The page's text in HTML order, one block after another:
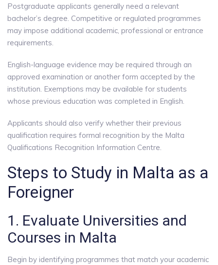
Postgraduate applicants generally need a relevant
bachelor’s degree. Competitive or regulated programmes
may impose additional academic, professional or entrance
requirements.
English-language evidence may be required through an
approved examination or another form accepted by the
institution. Exemptions may be available for students
whose previous education was completed in English.
Applicants should also verify whether their previous
qualification requires formal recognition by the Malta
Qualifications Recognition Information Centre.
Steps to Study in Malta as a
Foreigner
1. Evaluate Universities and
Courses in Malta
Begin by identifying programmes that match your academic